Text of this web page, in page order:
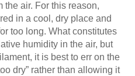
the air. For this reason,
in a cool, dry place and
too long. What constitutes
humidity in the air, but
it is best to err on the
dry” rather than allowing it